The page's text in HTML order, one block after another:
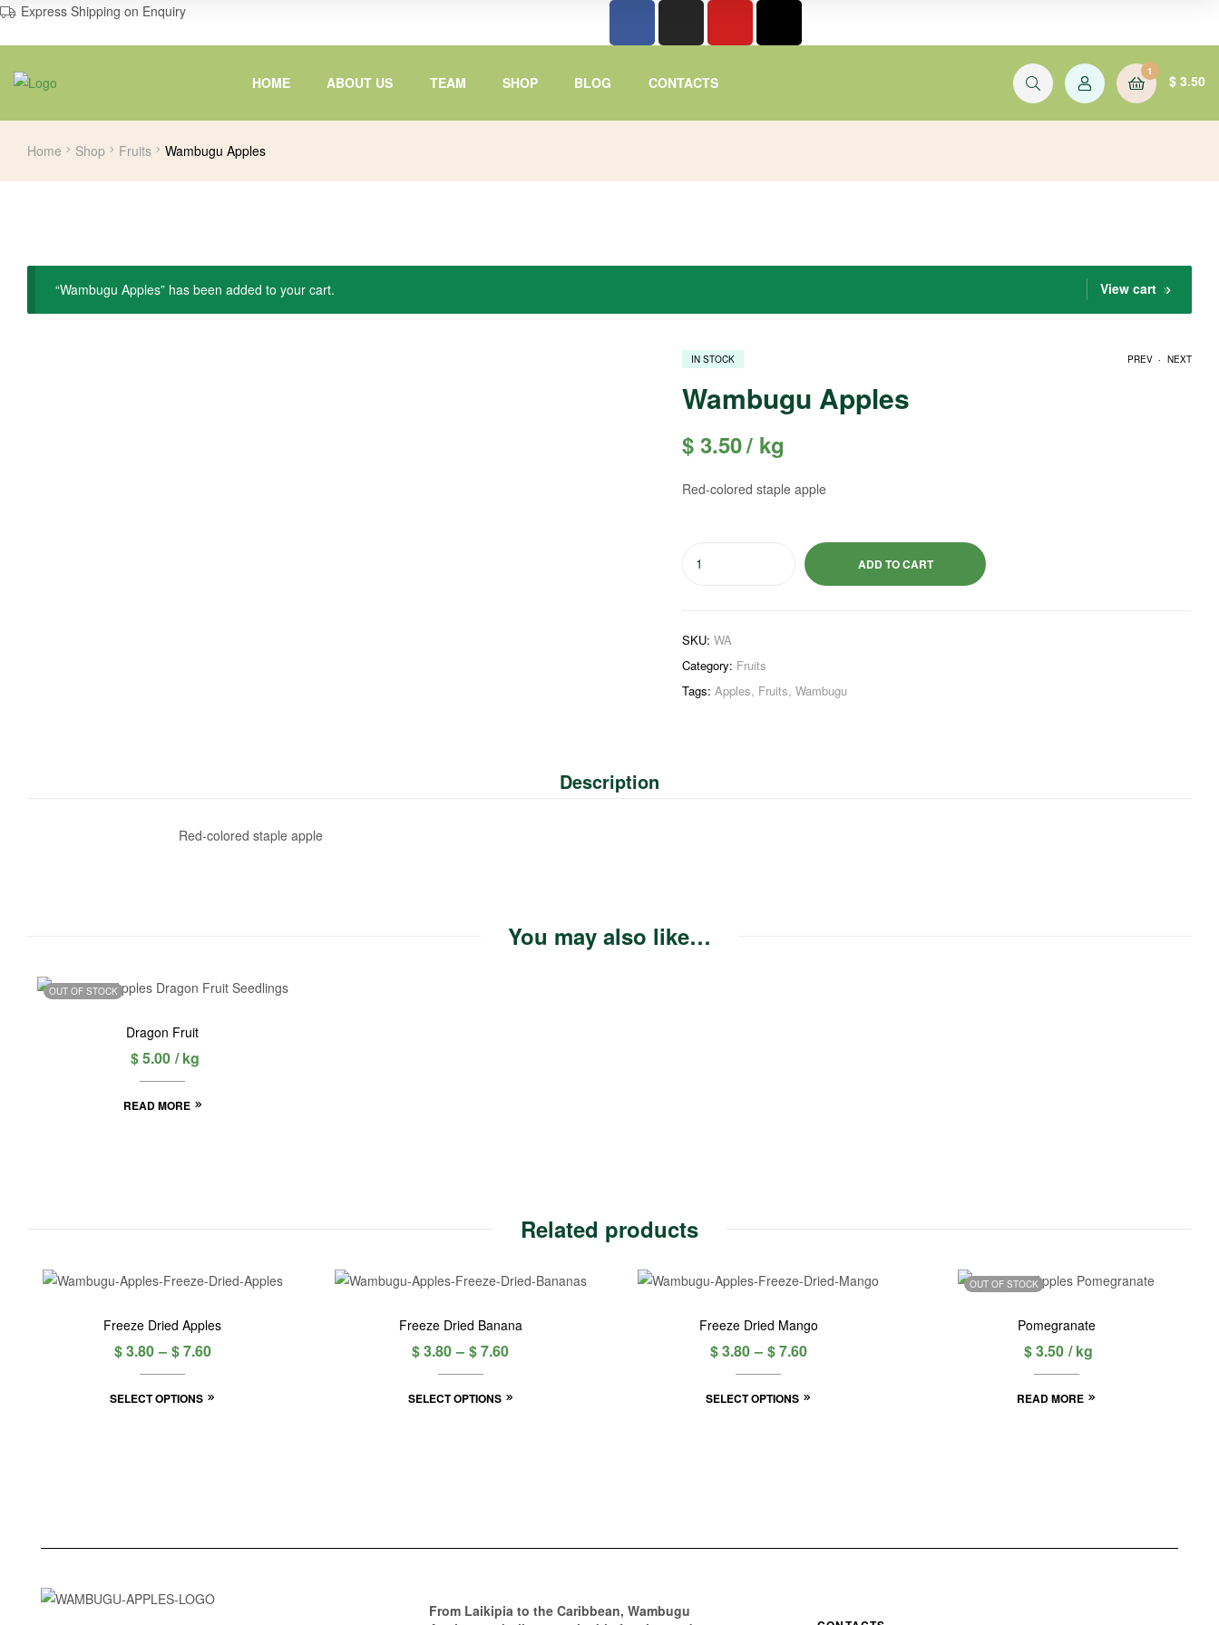
Express Shipping on Enquiry
HOME ABOUT US TEAM SHOP BLOG CONTACTS
1
$ 3.50
Home Shop Fruits Wambugu Apples
“Wambugu Apples” has been added to your cart. View cart
PREV . NEXT
IN STOCK
Wambugu Apples
$ 3.50/ kg
Red-colored staple apple
ADD TO CART
SKU: WA
Category: Fruits
Tags: Apples, Fruits, Wambugu
Description
Red-colored staple apple
You may also like…
OUT OF STOCK
Dragon Fruit
$5.00 / kg
READ MORE
Related products
Freeze Dried Apples
$3.80 – $7.60
SELECT OPTIONS
Freeze Dried Banana
$3.80 – $7.60
SELECT OPTIONS
Freeze Dried Mango
$3.80 – $7.60
SELECT OPTIONS
OUT OF STOCK
Pomegranate
$3.50 / kg
READ MORE
From Laikipia to the Caribbean, Wambugu